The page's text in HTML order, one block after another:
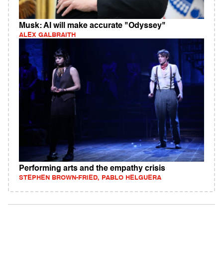
Musk: AI will make accurate "Odyssey"
ALEX GALBRAITH
Performing arts and the empathy crisis
STEPHEN BROWN-FRIED, PABLO HELGUERA